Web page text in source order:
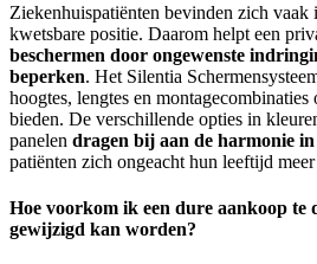
Ziekenhuispatiënten bevinden zich vaak
kwetsbare positie. Daarom helpt een
beschermen door ongewenste
beperken. Het Silentia
hoogtes, lengtes en
bieden. De verschillende opties in
panelen dragen bij aan de harmonie
patiënten zich ongeacht hun leeftijd
Hoe voorkom ik een dure aankoop te
gewijzigd kan worden?